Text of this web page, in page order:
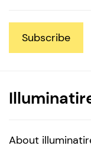
Subscribe
About